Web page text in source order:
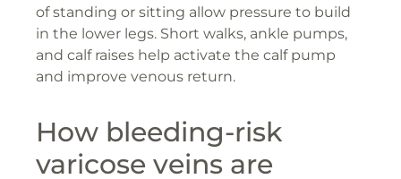
of standing or sitting allow pressure to build
in the lower legs. Short walks, ankle pumps,
and calf raises help activate the calf pump
and improve venous return.
How bleeding-risk
varicose veins are